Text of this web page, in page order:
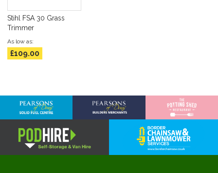
Stihl FSA 30 Grass
Trimmer
As low as
£109.00